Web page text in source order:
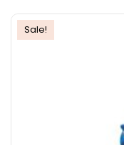
Sale!